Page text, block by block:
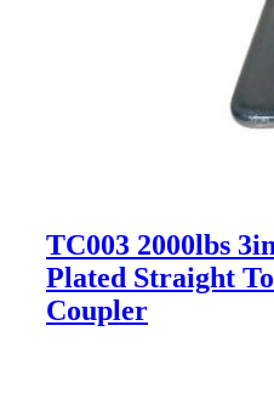
TC003 2000lbs
Plated Straight
Coupler